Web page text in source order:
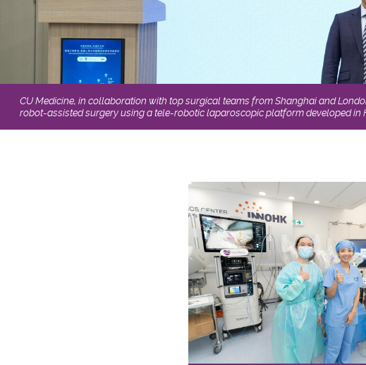
CU Medicine, in collaboration with top surgical teams from Shanghai and
robot-assisted surgery using a tele-robotic laparoscopic platform developed in